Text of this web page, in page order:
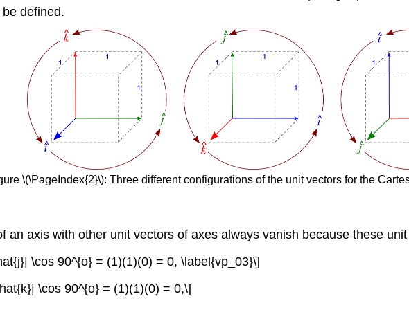
defined.
\(\PageIndex{2}\): Three different configurations of the unit vectors for the
an axis with other unit vectors of axes always vanish because these
\cos 90^{o} = (1)(1)(0) = 0, \label{vp_03}\]
\cos 90^{o} = (1)(1)(0) = 0,\]